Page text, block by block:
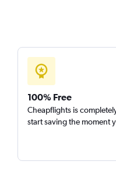
100% Free
Cheapflights is
start saving the moment